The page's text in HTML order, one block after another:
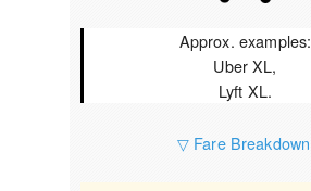
Approx. examples:
Uber XL,
Lyft XL.
▽ Fare Breakdown